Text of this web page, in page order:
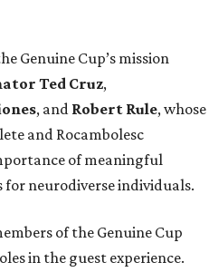
Genuine Cup’s mission
Ted Cruz,
, and Robert Rule, whose
and Rocambolesc
of meaningful
neurodiverse individuals.
of the Genuine Cup
in the guest experience.